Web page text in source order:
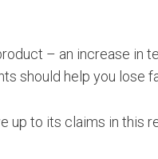
– an increase in
should help you lose
up to its claims in this